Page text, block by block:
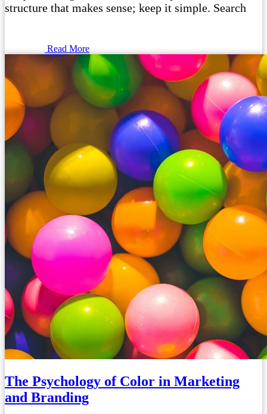
structure that makes sense; keep it simple. Search
Read More
The Psychology of Color in Marketing
and Branding